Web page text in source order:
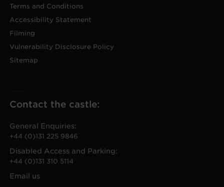
Terms and Conditions
Accessibility Statement
Filming
Vulnerability Disclosure Policy
Sitemap
Contact the castle:
General Enquiries:
+44 (0)131 225 9846
Disabled Access and Parking:
+44 (0)131 310 5114
Email us